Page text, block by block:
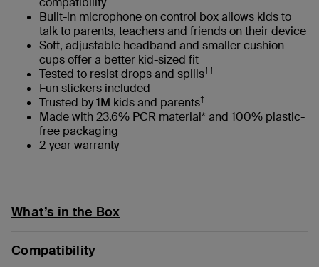
Built-in microphone on control box allows kids to
talk to parents, teachers and friends on their device
Soft, adjustable headband and smaller cushion
cups offer a better kid-sized fit
Tested to resist drops and spills††
Fun stickers included
Trusted by 1M kids and parents†
Made with 23.6% PCR material* and 100% plastic-
free packaging
2-year warranty
What’s in the Box
Compatibility